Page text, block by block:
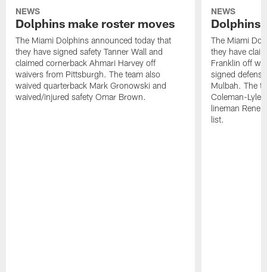
NEWS
Dolphins make roster moves
The Miami Dolphins announced today that
they have signed safety Tanner Wall and
claimed cornerback Ahmari Harvey off
waivers from Pittsburgh. The team also
waived quarterback Mark Gronowski and
waived/injured safety Omar Brown.
NEWS
Dolphins
The Miami
they have
Franklin off
signed
Mulbah. The
Coleman-
lineman Rene
list.